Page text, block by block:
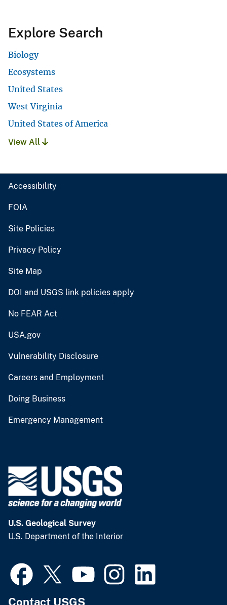
Explore Search
Biology
Ecosystems
United States
West Virginia
United States of America
View All
Accessibility
FOIA
Site Policies
Privacy Policy
Site Map
DOI and USGS link policies apply
No FEAR Act
USA.gov
Vulnerability Disclosure
Careers and Employment
Doing Business
Emergency Management
U.S. Geological Survey
U.S. Department of the Interior
Contact USGS